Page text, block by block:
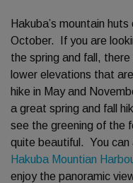
Hakuba’s mountain
October. If you are
the spring and fall,
lower elevations that
hike in May and
a great spring and fall
see the greening of the
quite beautiful. You
Hakuba Mountian
enjoy the panoramic